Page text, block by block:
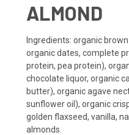
ALMOND
Ingredients: organic
organic dates, complete
protein, pea protein),
chocolate liquor, organic
butter), organic agave
sunflower oil), organic
golden flaxseed, vanilla,
almonds.